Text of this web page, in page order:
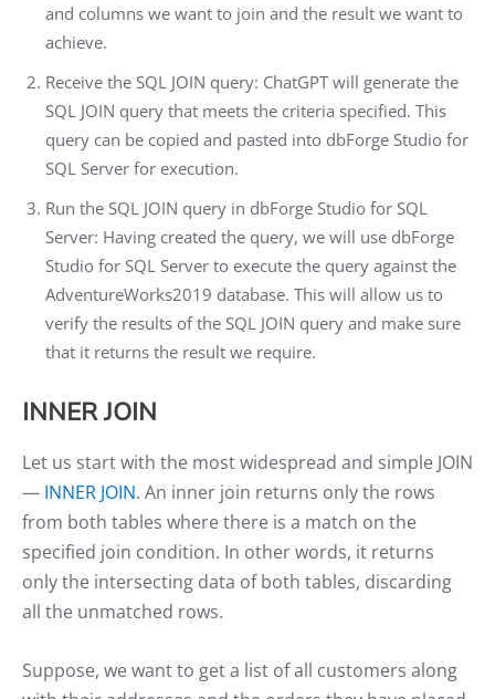
and columns we want to join and the result we want to
achieve.
Receive the SQL JOIN query: ChatGPT will generate the
SQL JOIN query that meets the criteria specified. This
query can be copied and pasted into dbForge Studio for
SQL Server for execution.
Run the SQL JOIN query in dbForge Studio for SQL
Server: Having created the query, we will use dbForge
Studio for SQL Server to execute the query against the
AdventureWorks2019 database. This will allow us to
verify the results of the SQL JOIN query and make sure
that it returns the result we require.
INNER JOIN
Let us start with the most widespread and simple JOIN
— INNER JOIN. An inner join returns only the rows
from both tables where there is a match on the
specified join condition. In other words, it returns
only the intersecting data of both tables, discarding
all the unmatched rows.
Suppose, we want to get a list of all customers along